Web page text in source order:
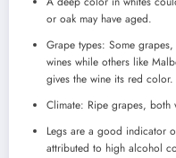
or oak may have aged.
Grape types: Some
wines while others like
gives the wine its red color.
Climate: Ripe grapes,
Legs are a good indicator
attributed to high alcohol